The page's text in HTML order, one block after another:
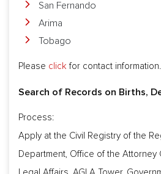
San Fernando
Arima
Tobago
Please click for contact information.
Search of Records on Births,
Process:
Apply at the Civil Registry of the
Department, Office of the Attorney